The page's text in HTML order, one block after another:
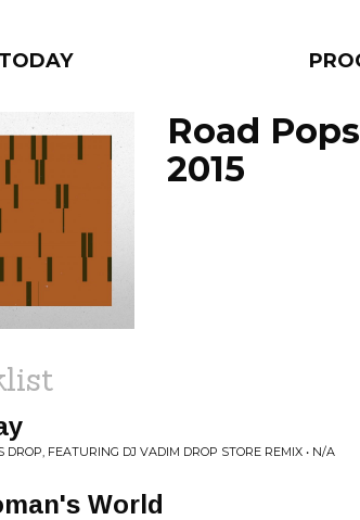
FILTER BY:
PROGRAMS
Road
2015
DROP, FEATURING DJ VADIM DROP STORE REMIX • N/A
World